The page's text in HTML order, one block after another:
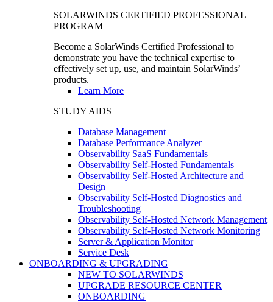
SOLARWINDS CERTIFIED PROFESSIONAL
PROGRAM
Become a SolarWinds Certified Professional to
demonstrate you have the technical expertise to
effectively set up, use, and maintain SolarWinds’
products.
Learn More
STUDY AIDS
Database Management
Database Performance Analyzer
Observability SaaS Fundamentals
Observability Self-Hosted Fundamentals
Observability Self-Hosted Architecture and
Design
Observability Self-Hosted Diagnostics and
Troubleshooting
Observability Self-Hosted Network Management
Observability Self-Hosted Network Monitoring
Server & Application Monitor
Service Desk
ONBOARDING & UPGRADING
NEW TO SOLARWINDS
UPGRADE RESOURCE CENTER
ONBOARDING